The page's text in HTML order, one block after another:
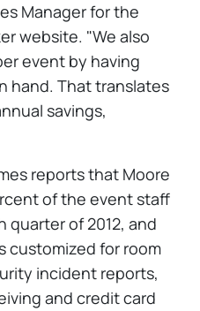
Manager for the
website. "We also
event by having
hand. That translates
savings,
reports that Moore
of the event staff
quarter of 2012, and
customized for room
incident reports,
and credit card